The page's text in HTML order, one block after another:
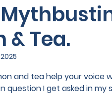
& Tea.
of 5 stars.
and tea help your voice
question I get asked in